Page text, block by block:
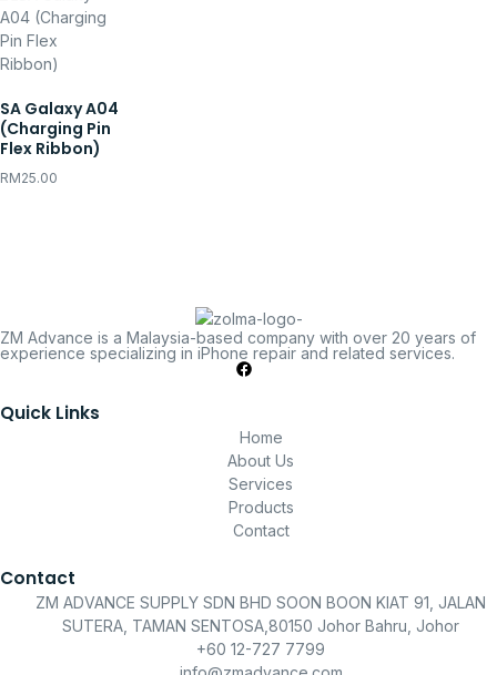
SA Galaxy A04
(Charging Pin
Flex Ribbon)
RM25.00
ZM Advance is a Malaysia-based company with over 20 years of
experience specializing in iPhone repair and related services.
Quick Links
Home
About Us
Services
Products
Contact
Contact
ZM ADVANCE SUPPLY SDN BHD SOON BOON KIAT 91, JALAN
SUTERA, TAMAN SENTOSA,80150 Johor Bahru, Johor
+60 12-727 7799